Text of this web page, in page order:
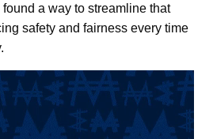
a way to streamline that
safety and fairness every time